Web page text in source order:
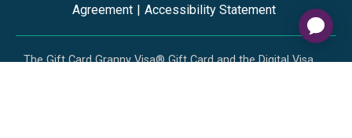
Agreement
Accessibility Statement
The Gift Card Granny Visa® Gift Card and the Digital Visa